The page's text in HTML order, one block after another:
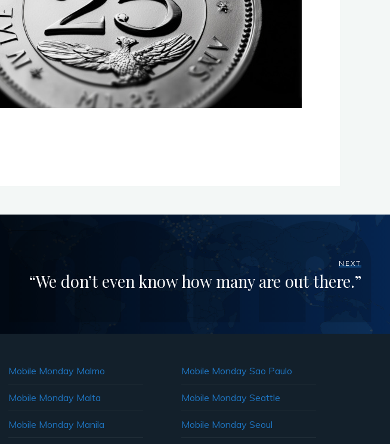
NEXT
“We don’t even know how many are out there.”
Mobile Monday Malmo
Mobile Monday Malta
Mobile Monday Manila
Mobile Monday Sao Paulo
Mobile Monday Seattle
Mobile Monday Seoul